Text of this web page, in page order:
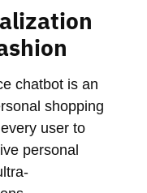
chatbot is an
shopping
user to
personal